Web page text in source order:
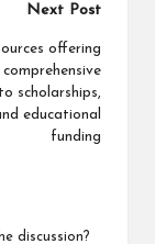
Next Post
offering
scholarships,
educational
funding
discussion?